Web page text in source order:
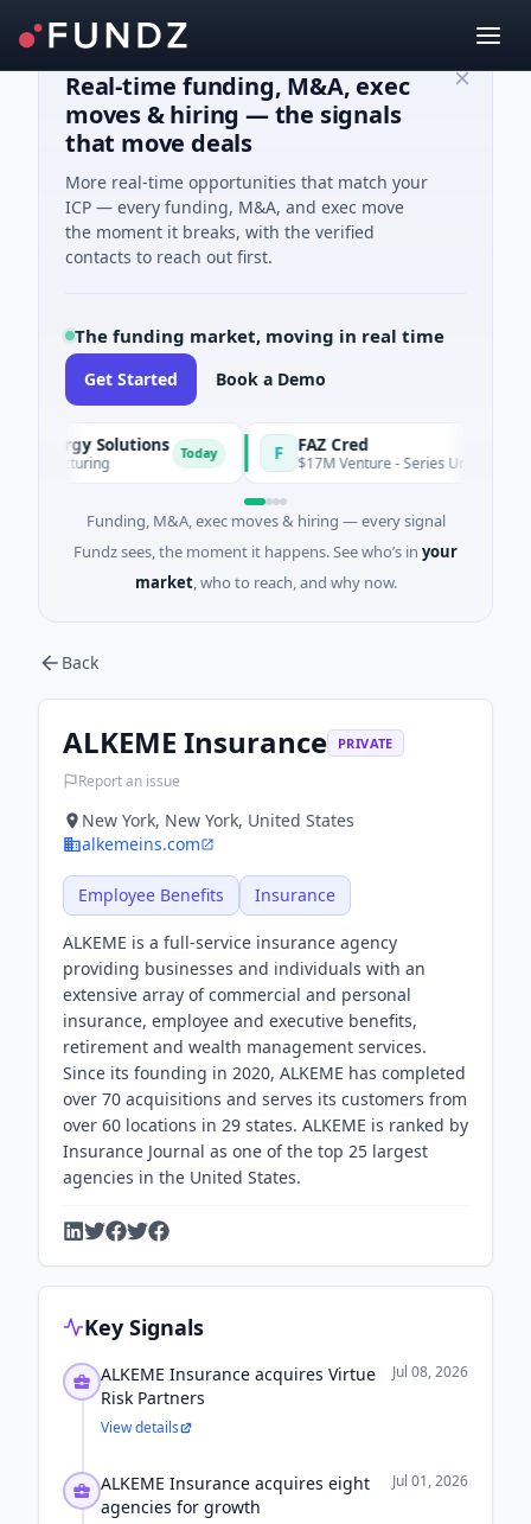
Real-time funding, M&A, exec
moves & hiring — the signals
that move deals
More real-time opportunities that match your
ICP — every funding, M&A, and exec move
the moment it breaks, with the verified
contacts to reach out first.
The funding market, moving in real time
Get Started Book a Demo
Solutions Today F FAZ Cred
$17M Venture - Series Unknown ·
Funding, M&A, exec moves & hiring — every signal
Fundz sees, the moment it happens. See who’s in your
market, who to reach, and why now.
Back
ALKEME Insurance PRIVATE
Report an issue
New York, New York, United States
alkemeins.com
Employee Benefits Insurance
ALKEME is a full-service insurance agency
providing businesses and individuals with an
extensive array of commercial and personal
insurance, employee and executive benefits,
retirement and wealth management services.
Since its founding in 2020, ALKEME has completed
over 70 acquisitions and serves its customers from
over 60 locations in 29 states. ALKEME is ranked by
Insurance Journal as one of the top 25 largest
agencies in the United States.
Key Signals
ALKEME Insurance acquires Virtue
Risk Partners
Jul 08, 2026
View details
ALKEME Insurance acquires eight
agencies for growth
Jul 01, 2026